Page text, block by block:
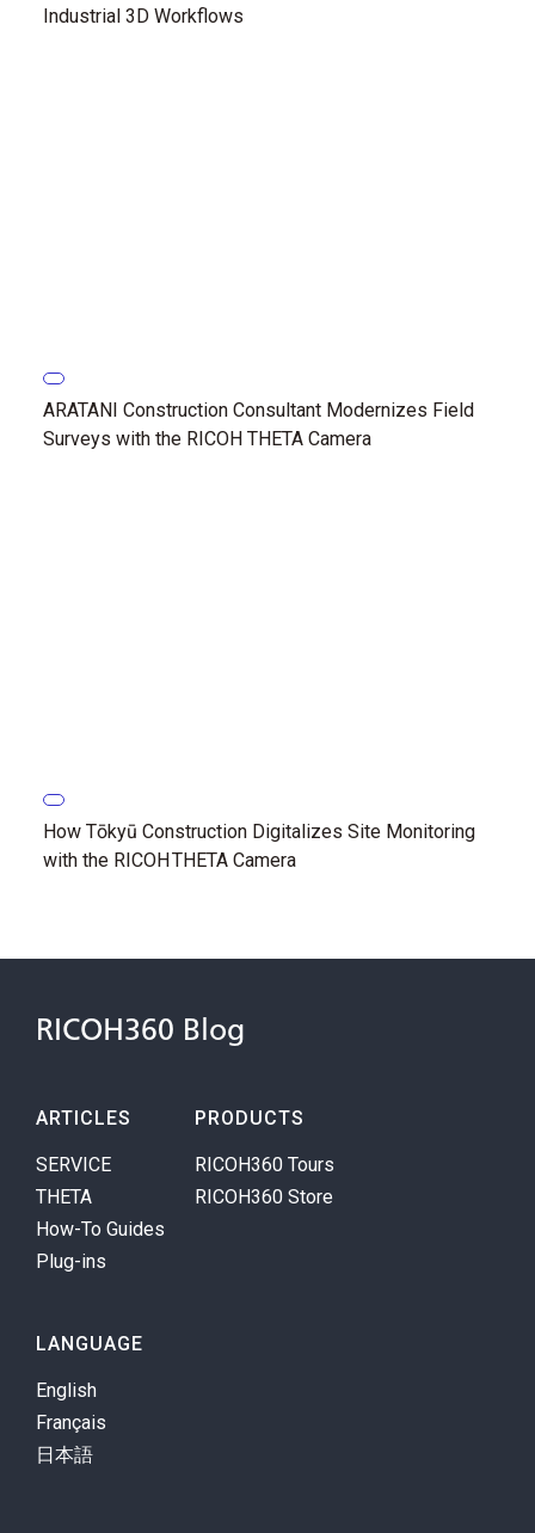
Industrial 3D Workflows
ARATANI Construction Consultant Modernizes Field
Surveys with the RICOH THETA Camera
How Tōkyū Construction Digitalizes Site Monitoring
with the RICOH THETA Camera
RICOH360 Blog
ARTICLES
SERVICE
THETA
How-To Guides
Plug-ins
PRODUCTS
RICOH360 Tours
RICOH360 Store
LANGUAGE
English
Français
日本語